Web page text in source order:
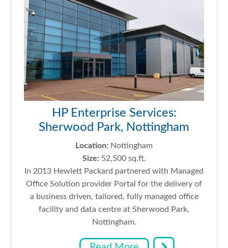
HP Enterprise Services:
Sherwood Park, Nottingham
Location: Nottingham
Size: 52,500 sq.ft.
In 2013 Hewlett Packard partnered with Managed
Office Solution provider Portal for the delivery of
a business driven, tailored, fully managed office
facility and data centre at Sherwood Park,
Nottingham.